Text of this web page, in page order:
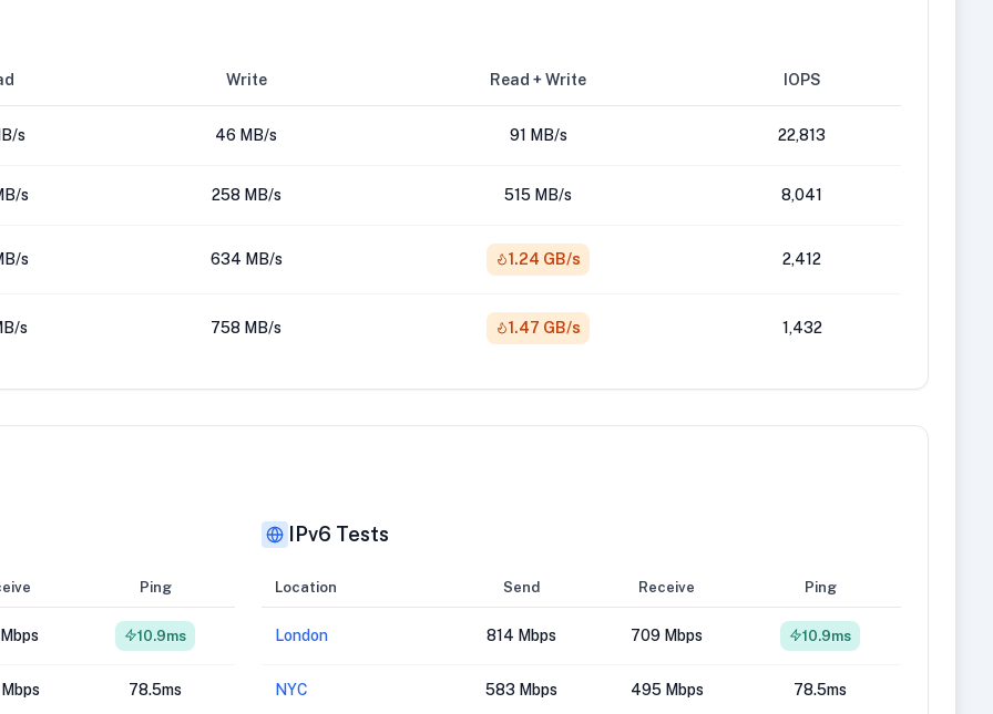
Write Read + Write IOPS
s 46 MB/s 91 MB/s 22,813
s 258 MB/s 515 MB/s 8,041
s 634 MB/s 1.24 GB/s 2,412
s 758 MB/s 1.47 GB/s 1,432
Ping
10.9ms
78.5ms
IPv6 Tests
Location Send Receive Ping
London 814 Mbps 709 Mbps 10.9ms
NYC 583 Mbps 495 Mbps 78.5ms